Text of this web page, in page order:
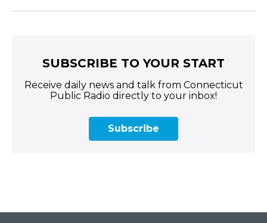
SUBSCRIBE TO YOUR START
Receive daily news and talk from Connecticut
Public Radio directly to your inbox!
Subscribe